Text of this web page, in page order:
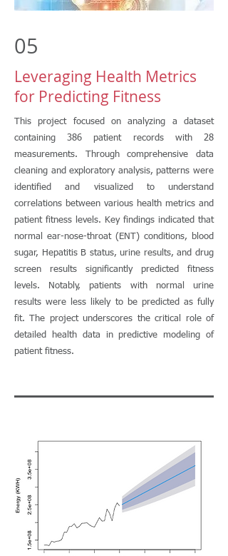
05
Leveraging Health Metrics
for Predicting Fitness
This project focused on analyzing a dataset
containing 386 patient records with 28
measurements. Through comprehensive data
cleaning and exploratory analysis, patterns were
identified and visualized to understand
correlations between various health metrics and
patient fitness levels. Key findings indicated that
normal ear-nose-throat (ENT) conditions, blood
sugar, Hepatitis B status, urine results, and drug
screen results significantly predicted fitness
levels. Notably, patients with normal urine
results were less likely to be predicted as fully
fit. The project underscores the critical role of
detailed health data in predictive modeling of
patient fitness.